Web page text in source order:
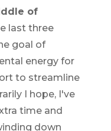
of
last three
goal of
energy for
to streamline
I hope, I've
time and
down